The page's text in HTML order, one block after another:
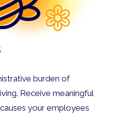
burden of
Receive meaningful
your employees